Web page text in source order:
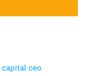
capital ceo